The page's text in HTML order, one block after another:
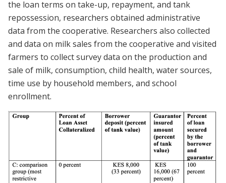
the loan terms on take-up, repayment, and tank
repossession, researchers obtained administrative
data from the cooperative. Researchers also collected
and data on milk sales from the cooperative and visited
farmers to collect survey data on the production and
sale of milk, consumption, child health, water sources,
time use by household members, and school
enrollment.